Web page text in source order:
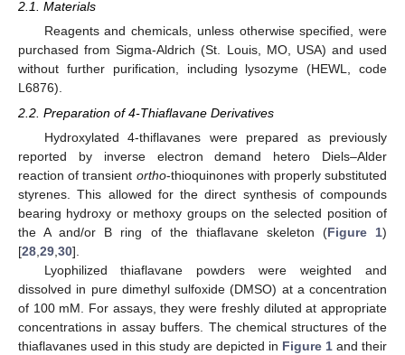
2.1. Materials
Reagents and chemicals, unless otherwise specified, were
purchased from Sigma-Aldrich (St. Louis, MO, USA) and used
without further purification, including lysozyme (HEWL, code
L6876).
2.2. Preparation of 4-Thiaflavane Derivatives
Hydroxylated 4-thiflavanes were prepared as previously
reported by inverse electron demand hetero Diels–Alder
reaction of transient ortho-thioquinones with properly substituted
styrenes. This allowed for the direct synthesis of compounds
bearing hydroxy or methoxy groups on the selected position of
the A and/or B ring of the thiaflavane skeleton (Figure 1)
[28 29 30].
Lyophilized thiaflavane powders were weighted and
dissolved in pure dimethyl sulfoxide (DMSO) at a concentration
of 100 mM. For assays, they were freshly diluted at appropriate
concentrations in assay buffers. The chemical structures of the
thiaflavanes used in this study are depicted in Figure 1 and their